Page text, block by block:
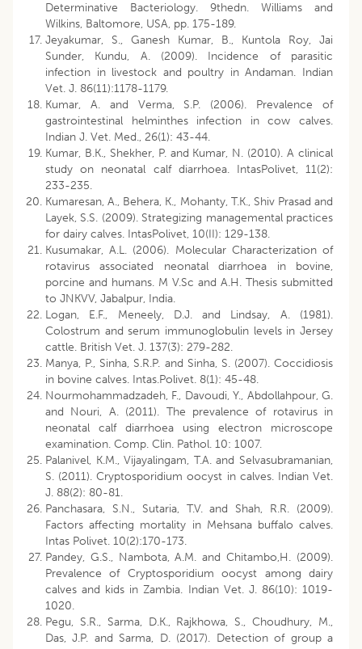
Determinative Bacteriology. 9thedn. Williams and
Wilkins, Baltomore, USA, pp. 175-189.
Jeyakumar, S., Ganesh Kumar, B., Kuntola Roy, Jai
Sunder, Kundu, A. (2009). Incidence of parasitic
infection in livestock and poultry in Andaman. Indian
Vet. J. 86(11):1178-1179.
Kumar, A. and Verma, S.P. (2006). Prevalence of
gastrointestinal helminthes infection in cow calves.
Indian J. Vet. Med., 26(1): 43-44.
Kumar, B.K., Shekher, P. and Kumar, N. (2010). A clinical
study on neonatal calf diarrhoea. IntasPolivet, 11(2):
233-235.
Kumaresan, A., Behera, K., Mohanty, T.K., Shiv Prasad and
Layek, S.S. (2009). Strategizing managemental practices
for dairy calves. IntasPolivet, 10(II): 129-138.
Kusumakar, A.L. (2006). Molecular Characterization of
rotavirus associated neonatal diarrhoea in bovine,
porcine and humans. M V.Sc and A.H. Thesis submitted
to JNKVV, Jabalpur, India.
Logan, E.F., Meneely, D.J. and Lindsay, A. (1981).
Colostrum and serum immunoglobulin levels in Jersey
cattle. British Vet. J. 137(3): 279-282.
Manya, P., Sinha, S.R.P. and Sinha, S. (2007). Coccidiosis
in bovine calves. Intas.Polivet. 8(1): 45-48.
Nourmohammadzadeh, F., Davoudi, Y., Abdollahpour, G.
and Nouri, A. (2011). The prevalence of rotavirus in
neonatal calf diarrhoea using electron microscope
examination. Comp. Clin. Pathol. 10: 1007.
Palanivel, K.M., Vijayalingam, T.A. and Selvasubramanian,
S. (2011). Cryptosporidium oocyst in calves. Indian Vet.
J. 88(2): 80-81.
Panchasara, S.N., Sutaria, T.V. and Shah, R.R. (2009).
Factors affecting mortality in Mehsana buffalo calves.
Intas Polivet. 10(2):170-173.
Pandey, G.S., Nambota, A.M. and Chitambo,H. (2009).
Prevalence of Cryptosporidium oocyst among dairy
calves and kids in Zambia. Indian Vet. J. 86(10): 1019-
1020.
Pegu, S.R., Sarma, D.K., Rajkhowa, S., Choudhury, M.,
Das, J.P. and Sarma, D. (2017). Detection of group a